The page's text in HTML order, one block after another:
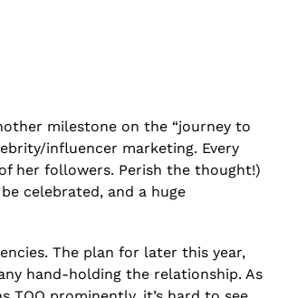
milestone on the “journey to
influencer marketing. Every
her followers. Perish the thought!)
celebrated, and a huge
The plan for later this year,
hand-holding the relationship. As